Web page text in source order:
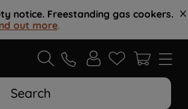
notice. Freestanding gas cookers.
out more.
Search